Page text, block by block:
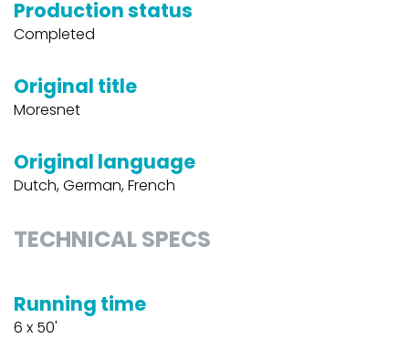
Production status
Completed
Original title
Moresnet
Original language
Dutch, German, French
TECHNICAL SPECS
Running time
6 x 50'